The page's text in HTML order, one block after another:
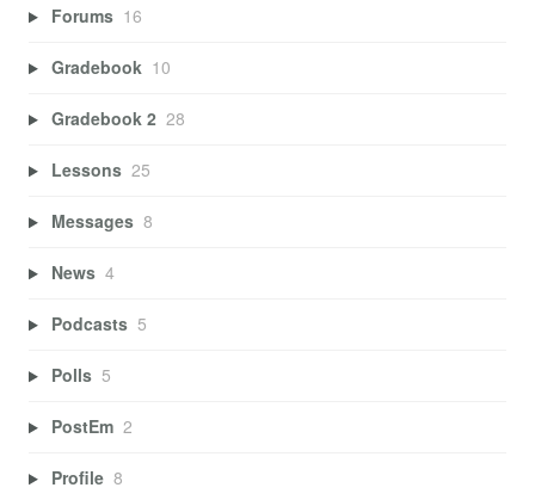
Forums 16
Gradebook 10
Gradebook 2 28
Lessons 25
Messages 8
News 4
Podcasts 5
Polls 5
PostEm 2
Profile 8